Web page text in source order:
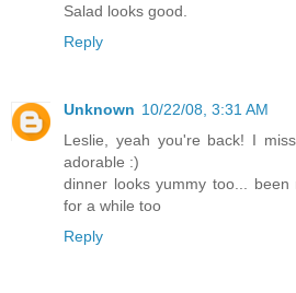
Salad looks good.
Reply
Unknown 10/22/08, 3:31 AM
Leslie, yeah you're back! I
adorable :)
dinner looks yummy too...
for a while too
Reply